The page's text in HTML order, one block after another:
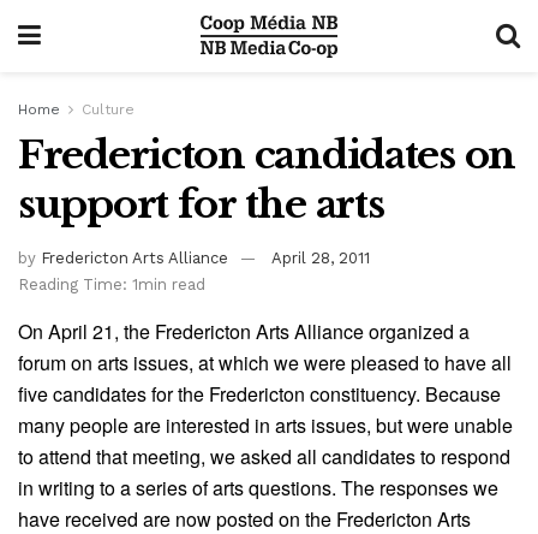
Home Culture
Fredericton candidates on
support for the arts
by Fredericton Arts Alliance
April 28, 2011
Reading Time: 1min read
On April 21, the Fredericton Arts Alliance organized a
forum on arts issues, at which we were pleased to have all
five candidates for the Fredericton constituency. Because
many people are interested in arts issues, but were unable
to attend that meeting, we asked all candidates to respond
in writing to a series of arts questions. The responses we
have received are now posted on the Fredericton Arts